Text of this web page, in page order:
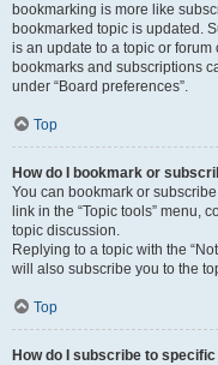
bookmarking is more like
bookmarked topic is updated.
is an update to a topic or
bookmarks and subscriptions
under “Board preferences”.
Top
How do I bookmark or
You can bookmark or
link in the “Topic tools” menu,
topic discussion.
Replying to a topic with the
will also subscribe you to the
Top
How do I subscribe to